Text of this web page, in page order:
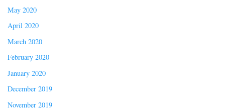
May 2020
April 2020
March 2020
February 2020
January 2020
December 2019
November 2019